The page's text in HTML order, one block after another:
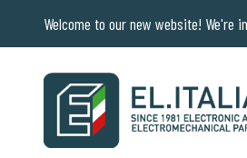
Welcome to our new website!